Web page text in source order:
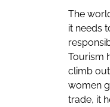
The
it needs
Tourism
climb
women
trade, it